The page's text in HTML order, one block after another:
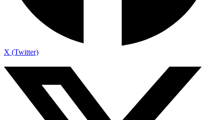
X (Twitter)